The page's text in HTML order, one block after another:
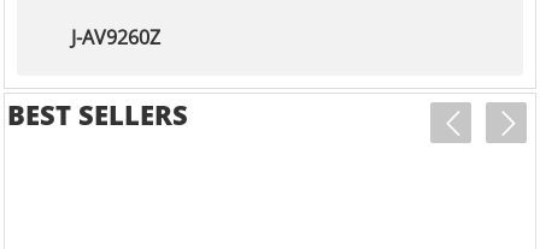
J-AV9260Z
BEST SELLERS